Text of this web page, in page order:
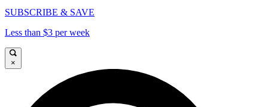
SUBSCRIBE & SAVE
Less than $3 per week
×